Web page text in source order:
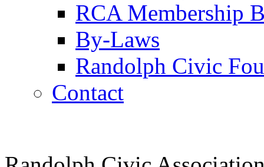
RCA Membership
By-Laws
Randolph Civic
Contact